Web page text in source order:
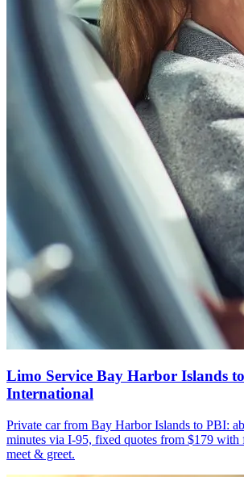
Limo Service Bay Harbor Islands
International
Private car from Bay Harbor Islands to PBI:
minutes via I-95, fixed quotes from $179 with
meet & greet.